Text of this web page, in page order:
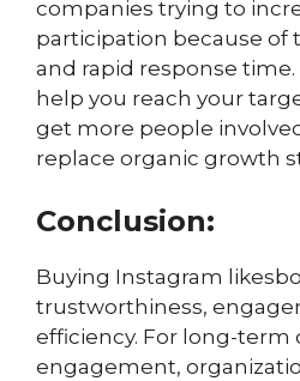
companies trying to
participation because of
and rapid response
help you reach your
get more people
replace organic growth
Conclusion:
Buying Instagram
trustworthiness,
efficiency. For long-
engagement,